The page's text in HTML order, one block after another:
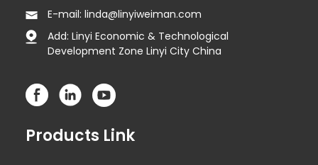
E-mail: linda@linyiweiman.com
Add: Linyi Economic & Technological
Development Zone Linyi City China
Products Link